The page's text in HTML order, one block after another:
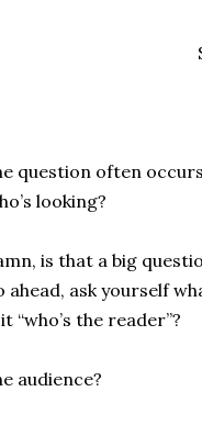
question often
looking?
is that a big
ahead, ask yourself
“who’s the reader”?
audience?